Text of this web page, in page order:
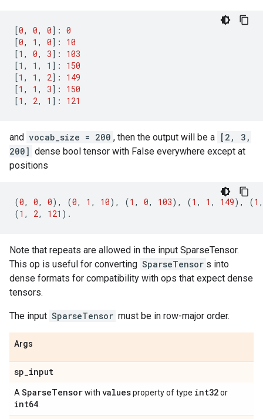
[0, 0, 0]: 0
[0, 1 , 0]:
10
[1 , 0, 3]:
103
[1 , 1 , 1 ]:
150
[1 , 1 , 2]:
149
[1 , 1 , 3]:
150
[1 , 2, 1 ]: 121
and vocab_size = 200 , then the output will be a [2, 3,
200] dense bool tensor with False everywhere except at
positions
(0, 0, 0), (0, 1 , 10), (1 , 0, 103), (1 , 1 , 149), (1 ,
(1 , 2, 121 ) .
Note that repeats are allowed in the input SparseTensor.
This op is useful for converting SparseTensor s into
dense formats for compatibility with ops that expect dense
tensors.
The input SparseTensor must be in row-major order.
Args
sp_input
A SparseTensorwith valuesproperty of type int32or
int64